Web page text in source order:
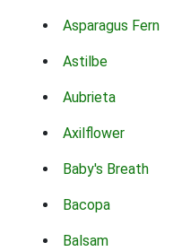
Asparagus Fern
Astilbe
Aubrieta
Axilflower
Baby's Breath
Bacopa
Balsam